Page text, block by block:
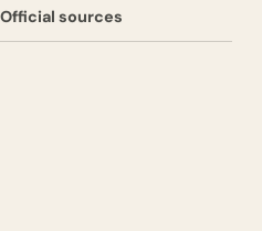
Official sources